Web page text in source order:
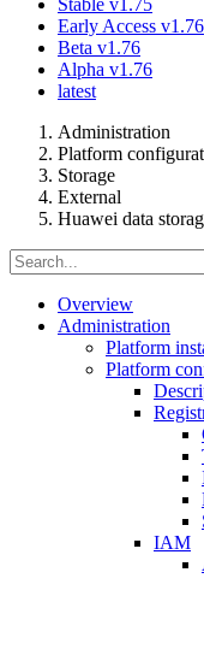
Stable v1.75
Early Access v1.76
Beta v1.76
Alpha v1.76
latest
Administration
Platform
Storage
External
Huawei data
Overview
Administration
Platform
Platform
IAM